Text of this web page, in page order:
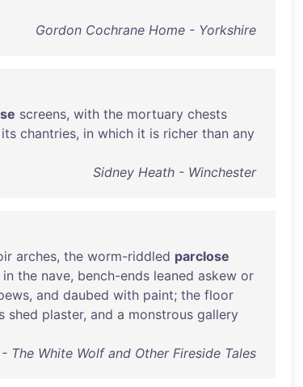
Gordon Cochrane Home - Yorkshire
screens, with the mortuary chests
its chantries, in which it is richer than any
Sidney Heath - Winchester
arches, the worm-riddled parclose
in the nave, bench-ends leaned askew or
, and daubed with paint; the floor
shed plaster, and a monstrous gallery
The White Wolf and Other Fireside Tales